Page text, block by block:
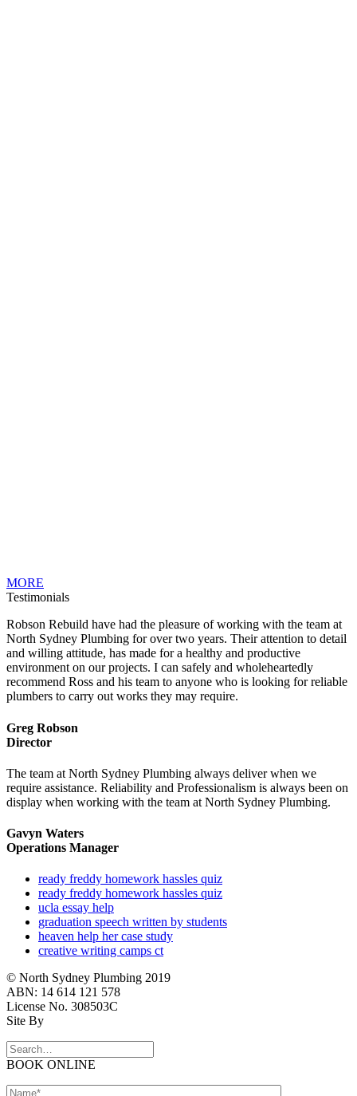
MORE
Testimonials
Robson Rebuild have had the pleasure of working with the team at
North Sydney Plumbing for over two years. Their attention to detail
and willing attitude, has made for a healthy and productive
environment on our projects. I can safely and wholeheartedly
recommend Ross and his team to anyone who is looking for reliable
plumbers to carry out works they may require.
Greg Robson
Director
The team at North Sydney Plumbing always deliver when we
require assistance. Reliability and Professionalism is always been on
display when working with the team at North Sydney Plumbing.
Gavyn Waters
Operations Manager
ready freddy homework hassles quiz
ready freddy homework hassles quiz
ucla essay help
graduation speech written by students
heaven help her case study
creative writing camps ct
© North Sydney Plumbing 2019
ABN: 14 614 121 578
License No. 308503C
Site By
BOOK ONLINE